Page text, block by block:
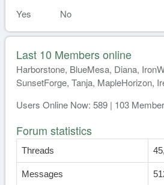
Yes
No
Last 10 Members online
Harborstone, BlueMesa, Diana,
SunsetForge, Tanja, MapleHorizon,
Users Online Now: 589 | 103
Forum statistics
Threads
Messages